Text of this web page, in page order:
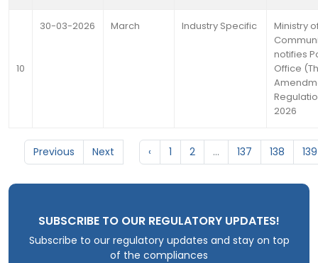
10
30-03-2026 March Industry Specific
Ministry
notifies
Office
2026
Previous Next ‹ 1 2 ... 137 138 139
SUBSCRIBE TO OUR REGULATORY UPDATES!
Subscribe to our regulatory updates and stay on top
of the compliances